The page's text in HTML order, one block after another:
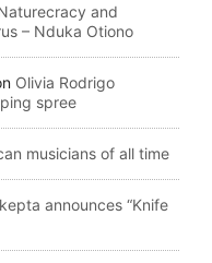
and
– Nduka Otiono
Olivia Rodrigo
spree
musicians of all time
announces “Knife